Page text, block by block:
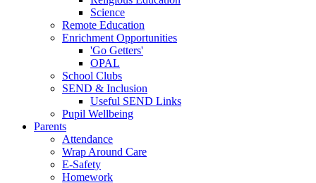
Science
Remote Education
Enrichment Opportunities
'Go Getters'
OPAL
School Clubs
SEND & Inclusion
Useful SEND Links
Pupil Wellbeing
Parents
Attendance
Wrap Around Care
E-Safety
Homework